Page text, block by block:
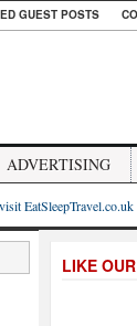
GUEST POSTS
ADVERTISING
EatSleepTravel.co.uk
LIKE